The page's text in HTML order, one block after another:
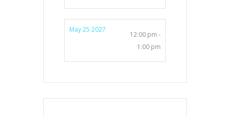
May 25 2027
12:00 pm -
1:00 pm